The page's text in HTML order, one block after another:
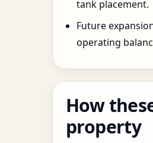
tank placement.
Future
operating
How
property